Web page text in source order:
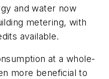
and water now
metering, with
available.
at a whole-
more beneficial to